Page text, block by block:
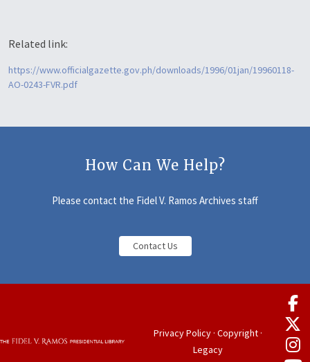
Related link:
https://www.officialgazette.gov.ph/downloads/1996/01jan/19960118-
AO-0243-FVR.pdf
How Can We Help?
Please contact the Fidel V. Ramos Archives staff
Contact Us
Privacy Policy· Copyright·
Legacy